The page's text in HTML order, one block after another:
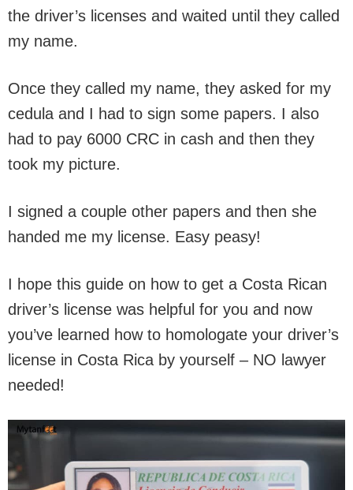
the driver’s licenses and waited until they called
my name.
Once they called my name, they asked for my
cedula and I had to sign some papers. I also
had to pay 6000 CRC in cash and then they
took my picture.
I signed a couple other papers and then she
handed me my license. Easy peasy!
I hope this guide on how to get a Costa Rican
driver’s license was helpful for you and now
you’ve learned how to homologate your driver’s
license in Costa Rica by yourself – NO lawyer
needed!